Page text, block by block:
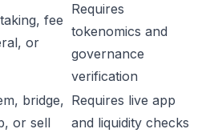
fee
or
Requires
tokenomics and
governance
verification
bridge,
or sell
Requires live app
and liquidity checks